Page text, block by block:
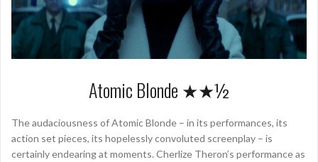
Atomic Blonde ★★½
The audaciousness of Atomic Blonde – in its performances, its
action set pieces, its hopelessly convoluted screenplay – is
certainly endearing at moments. Cherlize Theron’s performance as